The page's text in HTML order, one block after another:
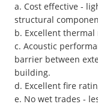
a. Cost effective -
structural
b. Excellent
c. Acoustic
barrier between
building.
d. Excellent fire
e. No wet trades -